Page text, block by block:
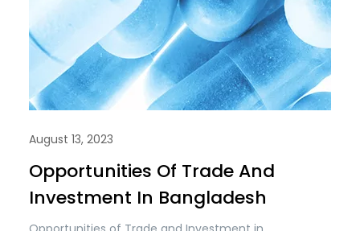
August 13, 2023
Opportunities Of Trade And
Investment In Bangladesh